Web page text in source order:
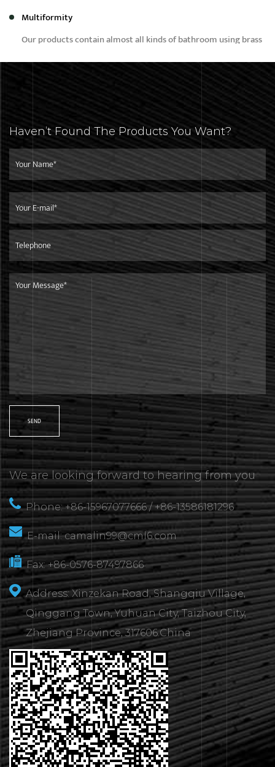
Multiformity
Our products contain almost all kinds of bathroom using brass
Our daily production capacity is around 50,000pcs,we can
meet the needs of different customers with different
purchase quantity.
Service
We focus on developing high-quality products for top-end
markets.Our products are in line with international
standards,and are mainly exported to European market.
Shipment
We are only 260 kilometers away from the Ningbo Port,it is
very convenient and efficient to ship goods to any other
countries.
Haven’t Found The Products You Want?
We are looking forward to hearing from you
Phone: +86-15967077666 / +86-13586181296
E-mail:camalin99@cml6.com
Fax: +86-0576-87497866
Address: Xinzekan Road, Shangqiu Village,
Qinggang Town, Yuhuan City, Taizhou City,
Zhejiang Province, 317606.China
CONTACT